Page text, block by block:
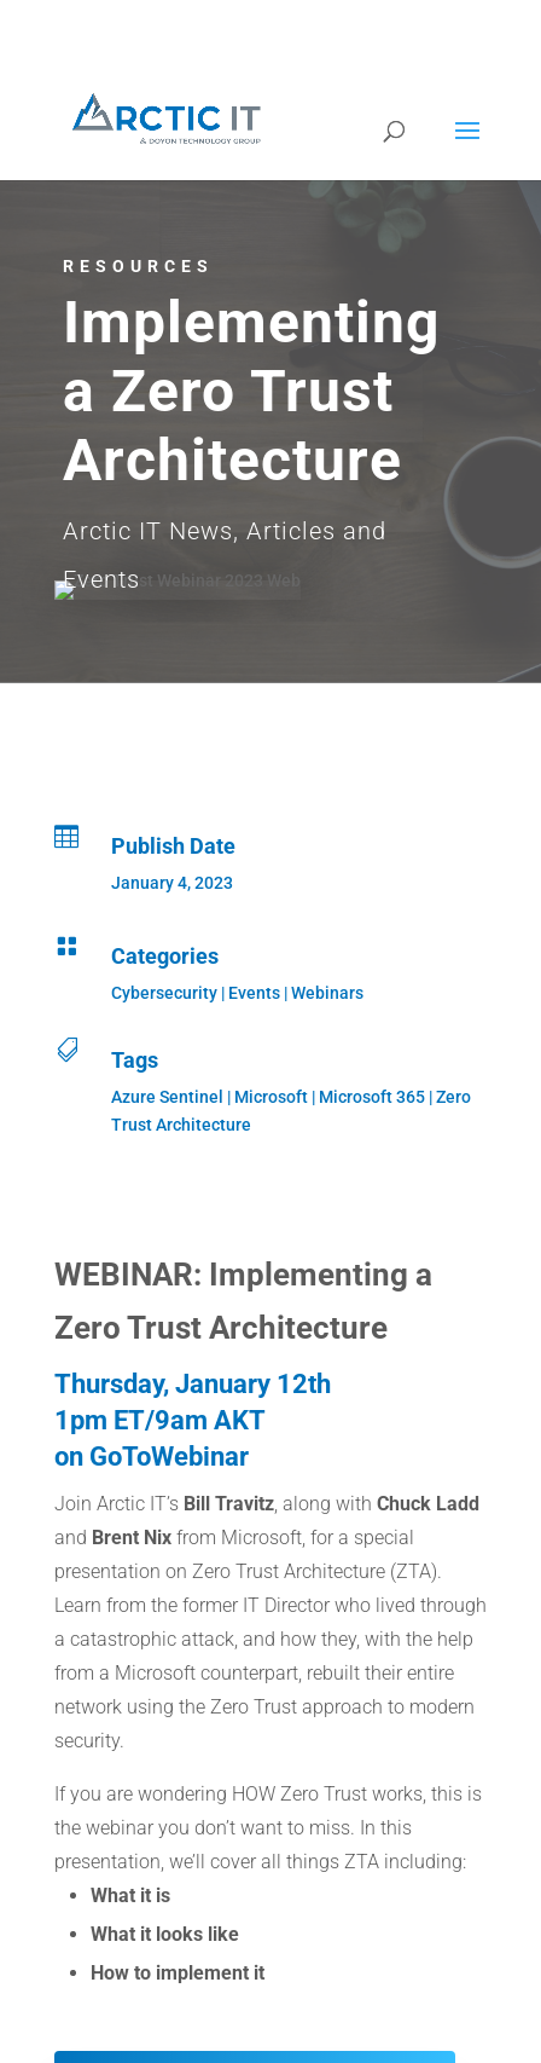
RESOURCES
Implementing
a Zero Trust
Architecture
Arctic IT News, Articles and
Events
 Publish Date
January 4, 2023
 Categories
Cybersecurity| Events|Webinars
 Tags
Azure Sentinel | Microsoft | Microsoft 365 | Zero
Trust Architecture
WEBINAR: Implementing a
Zero Trust Architecture
Thursday, January 12th
1pm ET/9am AKT
on GoToWebinar
Join Arctic IT’sBill Travitz, along with Chuck Ladd
and Brent Nixfrom Microsoft, for a special
presentation on Zero Trust Architecture (ZTA).
Learn from the former IT Director who lived through
a catastrophic attack, and how they, with the help
from a Microsoft counterpart, rebuilt their entire
network using the Zero Trust approach to modern
security.
If you are wondering HOW Zero Trust works, this is
the webinar you don’t want to miss. In this
presentation, we’ll cover all things ZTA including:
What it is
What it looks like
How to implement it